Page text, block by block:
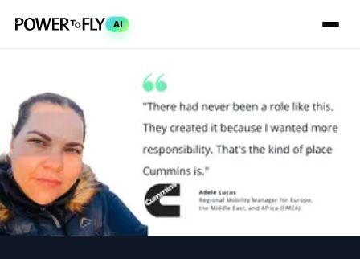
AI